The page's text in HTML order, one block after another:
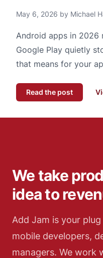
May 6, 2026 by Michael
Android apps in 2026
Google Play quietly
that means for your
Read the post
We take
idea to
Add Jam is your
mobile developers,
managers. We work